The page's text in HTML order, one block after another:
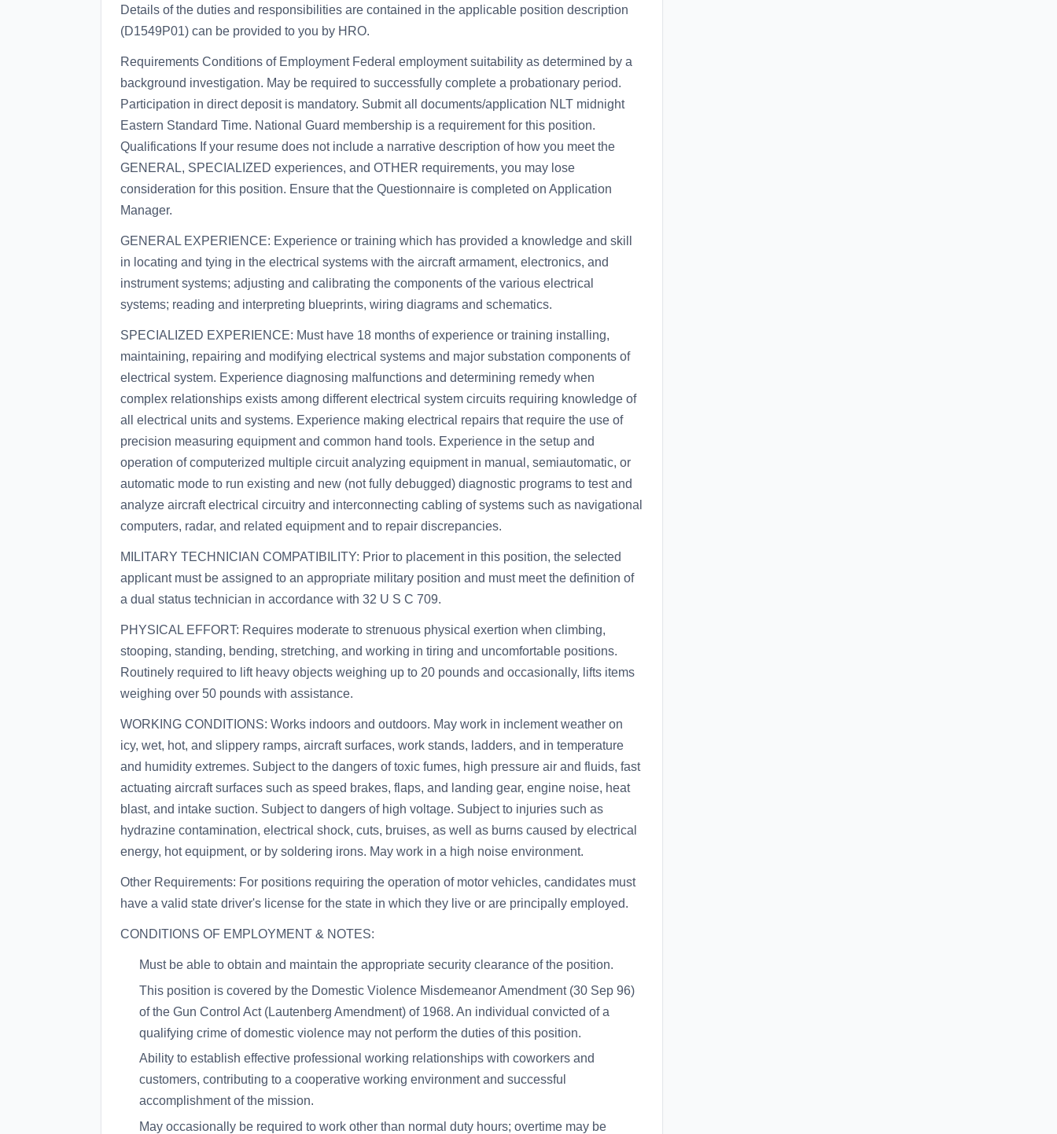
Details of the duties and responsibilities are contained in the applicable position description
(D1549P01) can be provided to you by HRO.
Requirements Conditions of Employment Federal employment suitability as determined by a
background investigation. May be required to successfully complete a probationary period.
Participation in direct deposit is mandatory. Submit all documents/application NLT midnight
Eastern Standard Time. National Guard membership is a requirement for this position.
Qualifications If your resume does not include a narrative description of how you meet the
GENERAL, SPECIALIZED experiences, and OTHER requirements, you may lose
consideration for this position. Ensure that the Questionnaire is completed on Application
Manager.
GENERAL EXPERIENCE: Experience or training which has provided a knowledge and skill
in locating and tying in the electrical systems with the aircraft armament, electronics, and
instrument systems; adjusting and calibrating the components of the various electrical
systems; reading and interpreting blueprints, wiring diagrams and schematics.
SPECIALIZED EXPERIENCE: Must have 18 months of experience or training installing,
maintaining, repairing and modifying electrical systems and major substation components of
electrical system. Experience diagnosing malfunctions and determining remedy when
complex relationships exists among different electrical system circuits requiring knowledge of
all electrical units and systems. Experience making electrical repairs that require the use of
precision measuring equipment and common hand tools. Experience in the setup and
operation of computerized multiple circuit analyzing equipment in manual, semiautomatic, or
automatic mode to run existing and new (not fully debugged) diagnostic programs to test and
analyze aircraft electrical circuitry and interconnecting cabling of systems such as navigational
computers, radar, and related equipment and to repair discrepancies.
MILITARY TECHNICIAN COMPATIBILITY: Prior to placement in this position, the selected
applicant must be assigned to an appropriate military position and must meet the definition of
a dual status technician in accordance with 32 U S C 709.
PHYSICAL EFFORT: Requires moderate to strenuous physical exertion when climbing,
stooping, standing, bending, stretching, and working in tiring and uncomfortable positions.
Routinely required to lift heavy objects weighing up to 20 pounds and occasionally, lifts items
weighing over 50 pounds with assistance.
WORKING CONDITIONS: Works indoors and outdoors. May work in inclement weather on
icy, wet, hot, and slippery ramps, aircraft surfaces, work stands, ladders, and in temperature
and humidity extremes. Subject to the dangers of toxic fumes, high pressure air and fluids, fast
actuating aircraft surfaces such as speed brakes, flaps, and landing gear, engine noise, heat
blast, and intake suction. Subject to dangers of high voltage. Subject to injuries such as
hydrazine contamination, electrical shock, cuts, bruises, as well as burns caused by electrical
energy, hot equipment, or by soldering irons. May work in a high noise environment.
Other Requirements: For positions requiring the operation of motor vehicles, candidates must
have a valid state driver's license for the state in which they live or are principally employed.
CONDITIONS OF EMPLOYMENT & NOTES:
Must be able to obtain and maintain the appropriate security clearance of the position.
This position is covered by the Domestic Violence Misdemeanor Amendment (30 Sep 96)
of the Gun Control Act (Lautenberg Amendment) of 1968. An individual convicted of a
qualifying crime of domestic violence may not perform the duties of this position.
Ability to establish effective professional working relationships with coworkers and
customers, contributing to a cooperative working environment and successful
accomplishment of the mission.
May occasionally be required to work other than normal duty hours; overtime may be